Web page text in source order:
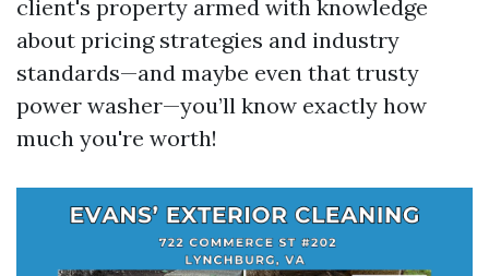
client's property armed with knowledge
about pricing strategies and industry
standards—and maybe even that trusty
power washer—you’ll know exactly how
much you're worth!